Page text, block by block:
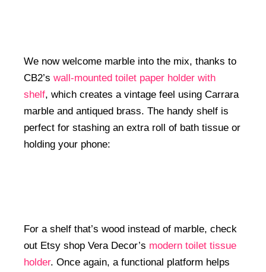
We now welcome marble into the mix, thanks to
CB2’s wall-mounted toilet paper holder with
shelf, which creates a vintage feel using Carrara
marble and antiqued brass. The handy shelf is
perfect for stashing an extra roll of bath tissue or
holding your phone:
For a shelf that’s wood instead of marble, check
out Etsy shop Vera Decor’s modern toilet tissue
holder. Once again, a functional platform helps